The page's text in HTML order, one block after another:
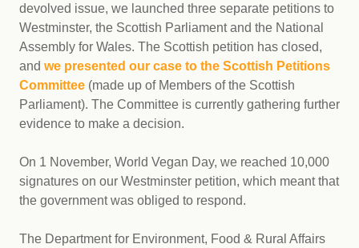
devolved issue, we launched three separate petitions to
Westminster, the Scottish Parliament and the National
Assembly for Wales. The Scottish petition has closed,
and we presented our case to the Scottish Petitions
Committee (made up of Members of the Scottish
Parliament). The Committee is currently gathering further
evidence to make a decision.
On 1 November, World Vegan Day, we reached 10,000
signatures on our Westminster petition, which meant that
the government was obliged to respond.
The Department for Environment, Food & Rural Affairs